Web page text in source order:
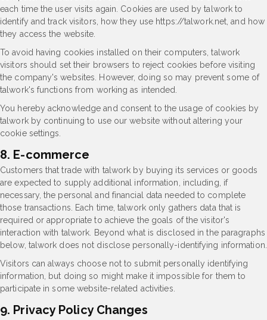
each time the user visits again. Cookies are used by talwork to
identify and track visitors, how they use https://talwork.net, and how
they access the website.
To avoid having cookies installed on their computers, talwork
visitors should set their browsers to reject cookies before visiting
the company's websites. However, doing so may prevent some of
talwork's functions from working as intended.
You hereby acknowledge and consent to the usage of cookies by
talwork by continuing to use our website without altering your
cookie settings.
8. E-commerce
Customers that trade with talwork by buying its services or goods
are expected to supply additional information, including, if
necessary, the personal and financial data needed to complete
those transactions. Each time, talwork only gathers data that is
required or appropriate to achieve the goals of the visitor's
interaction with talwork. Beyond what is disclosed in the paragraphs
below, talwork does not disclose personally-identifying information.
Visitors can always choose not to submit personally identifying
information, but doing so might make it impossible for them to
participate in some website-related activities.
9. Privacy Policy Changes